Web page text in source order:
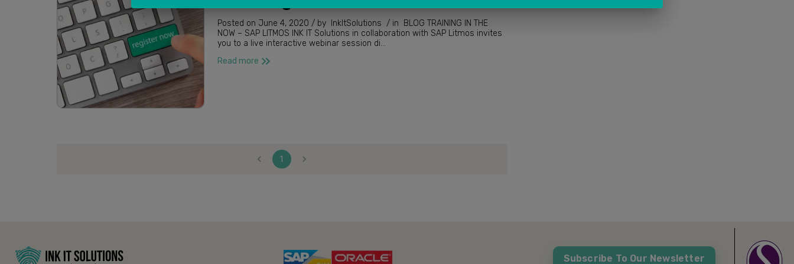
Posted on June 4, 2020 / by InkItSolutions / in BLOG TRAINING IN THE
NOW – SAP LITMOS INK IT Solutions in collaboration with SAP Litmos invites
you to a live interactive webinar session di...
Read more
1
Subscribe To Our Newsletter